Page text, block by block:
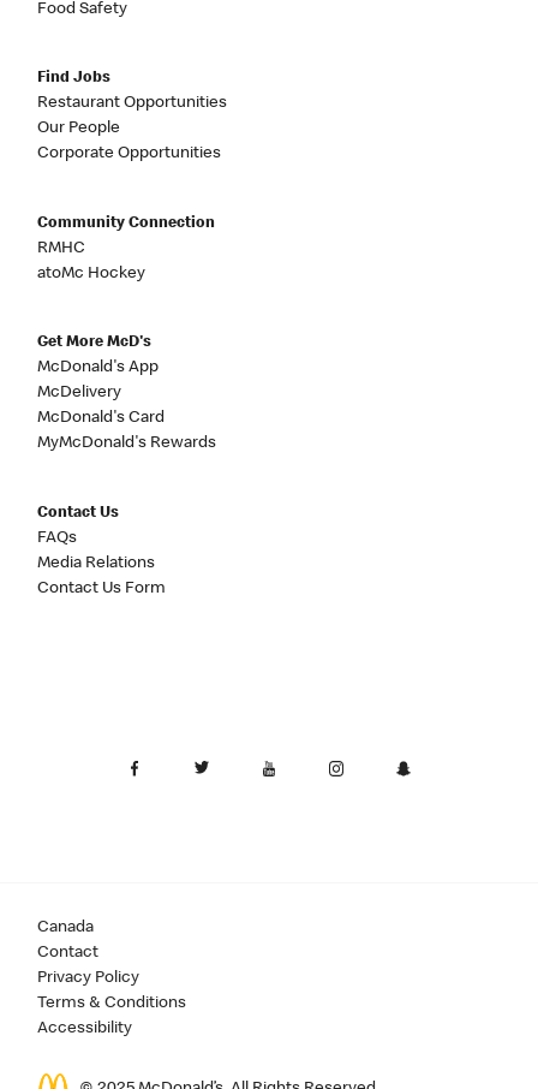
Food Safety
Find Jobs
Restaurant Opportunities
Our People
Corporate Opportunities
Community Connection
RMHC
atoMc Hockey
Get More McD's
McDonald's App
McDelivery
McDonald's Card
MyMcDonald's Rewards
Contact Us
FAQs
Media Relations
Contact Us Form
Canada
Contact
Privacy Policy
Terms & Conditions
Accessibility